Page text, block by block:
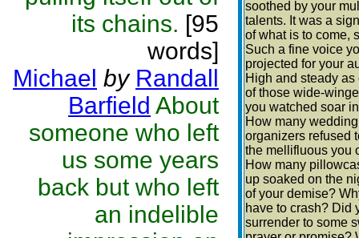
its chains. [95
words]
Michael by Randall
Barfield About
someone who left
us some years
back but who left
an indelible
soothed by your
talents. It was a sign
of what is to come,
Such a fine voice
projected for your
High and steady as
of those wide-
you watched soar
How many
organizers refused
the mellifluous you
How many
up soaked on the
of your demise?
have to crash? Did
surrender to some